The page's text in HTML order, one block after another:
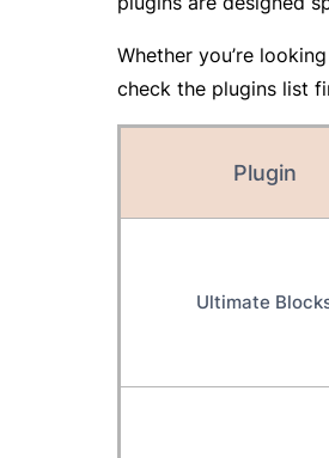
Whether you’re
check the plugins list
Plugin
Ultimate